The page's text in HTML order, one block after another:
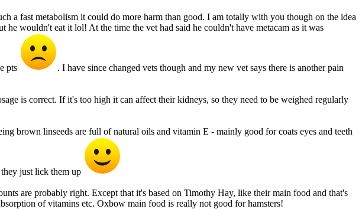
a fast metabolism it could do more harm than good. I am totally with you though on the idea
wouldn't eat it lol! At the time the vet had said he couldn't have metacam as it was
pts
. I have since changed vets though and my new vet says there is another pain
is correct. If it's too high it can affect their kidneys, so they need to be weighed regularly
brown linseeds are full of natural oils and vitamin E - mainly good for coats eyes and teeth
just lick them up
are probably right. Except that it's based on Timothy Hay, like their main food and that's
of vitamins etc. Oxbow main food is really not good for hamsters!